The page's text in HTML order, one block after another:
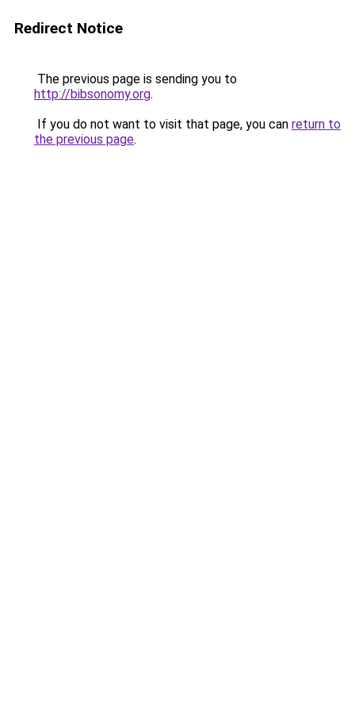
Redirect Notice
The previous page is sending you to
http://bibsonomy.org.
If you do not want to visit that page, you can return to
the previous page.